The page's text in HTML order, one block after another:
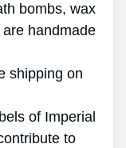
bombs, wax
handmade
shipping on
of Imperial
to